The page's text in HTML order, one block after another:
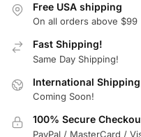
Free USA shipping
On all orders above $99
Fast Shipping!
Same Day Shipping!
International Shipping
Coming Soon!
100% Secure
PayPal / MasterCard /